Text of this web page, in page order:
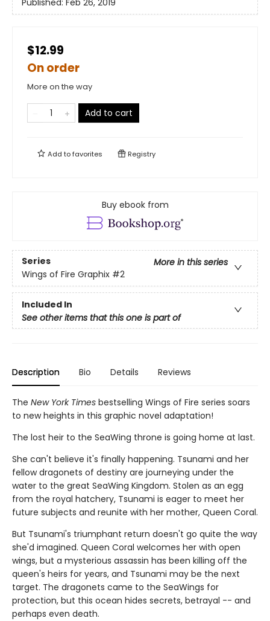
Published: Feb 26, 2019
$12.99
On order
More on the way
Add to cart
Add tofavorites Registry
Buy ebook from
Series
More in this series
Wings of Fire Graphix #2
Included In
See other items that this one is part of
Description Bio Details Reviews
The New York Times bestselling Wings of Fire series soars
to new heights in this graphic novel adaptation!
The lost heir to the SeaWing throne is going home at last.
She can't believe it's finally happening. Tsunami and her
fellow dragonets of destiny are journeying under the
water to the great SeaWing Kingdom. Stolen as an egg
from the royal hatchery, Tsunami is eager to meet her
future subjects and reunite with her mother, Queen Coral.
But Tsunami's triumphant return doesn't go quite the way
she'd imagined. Queen Coral welcomes her with open
wings, but a mysterious assassin has been killing off the
queen's heirs for years, and Tsunami may be the next
target. The dragonets came to the SeaWings for
protection, but this ocean hides secrets, betrayal -- and
perhaps even death.